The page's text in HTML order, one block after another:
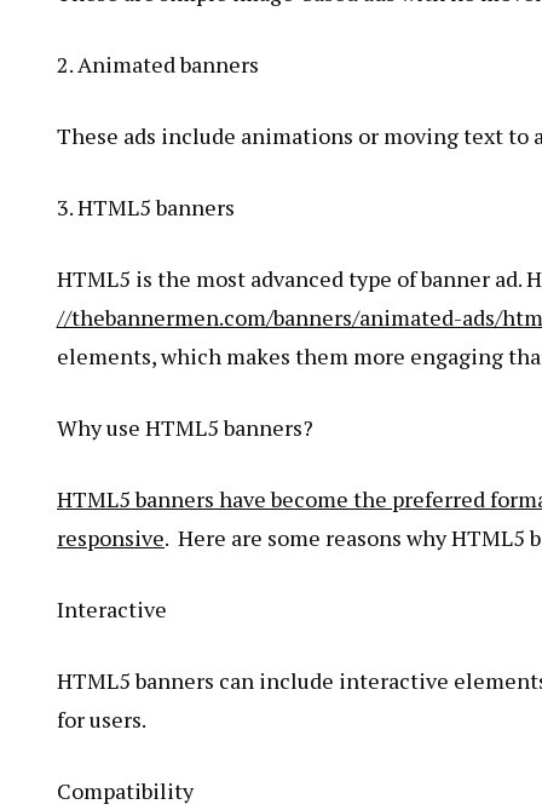
2. Animated banners
These ads include animations or moving text
3. HTML5 banners
HTML5 is the most advanced type of banner ad.
//thebannermen.com/banners/animated-ads/
elements, which makes them more engaging
Why use HTML5 banners?
HTML5 banners have become the preferred
responsive. Here are some reasons why HTML5
Interactive
HTML5 banners can include interactive
for users.
Compatibility